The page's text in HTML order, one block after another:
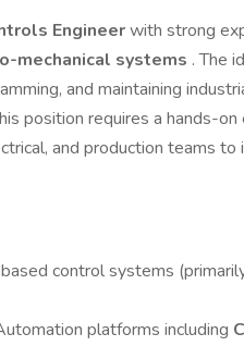
Engineerwith strong
mechanical systems . The
and maintaining
position requires a hands-on
and production teams to
control systems
platforms including